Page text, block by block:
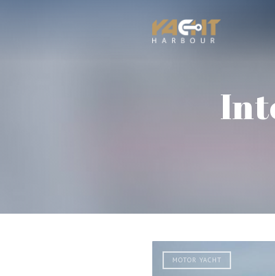
MOTOR YACHT